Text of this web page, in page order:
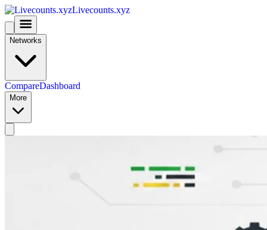
Livecounts.xyz
Networks
CompareDashboard
More